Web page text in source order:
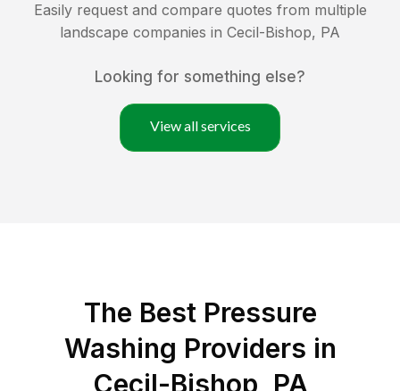
Easily request and compare quotes from multiple
landscape companies in Cecil-Bishop, PA
Looking for something else?
View all services
The Best Pressure
Washing Providers in
Cecil-Bishop, PA